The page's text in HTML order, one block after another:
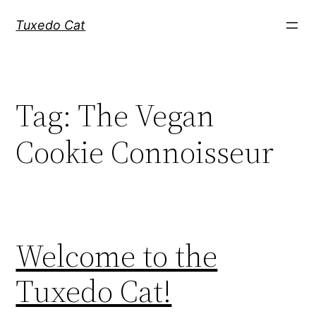
Tuxedo Cat
Tag: The Vegan
Cookie Connoisseur
Welcome to the
Tuxedo Cat!